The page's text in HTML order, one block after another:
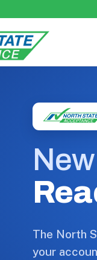
The North
your